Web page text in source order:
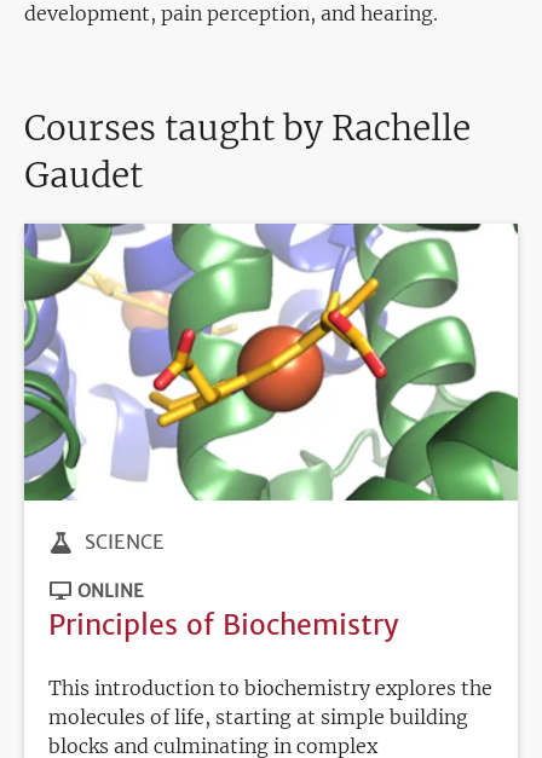
development, pain perception, and hearing.
Courses taught by Rachelle
Gaudet
SCIENCE
ONLINE
Principles of Biochemistry
This introduction to biochemistry explores the
molecules of life, starting at simple building
blocks and culminating in complex